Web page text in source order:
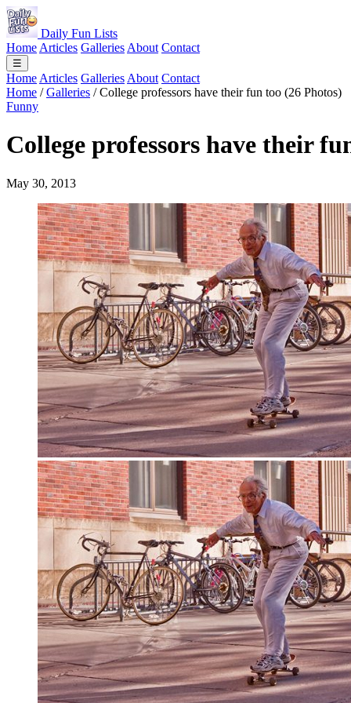
Daily Fun Lists
Home Articles Galleries About Contact
☰
Home Articles Galleries About Contact
Home / Galleries / College professors have their fun too (26 Photos)
Funny
College professors have their
May 30, 2013